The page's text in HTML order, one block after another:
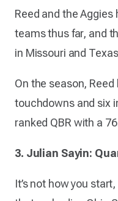
Reed and the
teams thus far, and
in Missouri and
On the season,
touchdowns and six
ranked QBR with a
3. Julian Sayin:
It’s not how you